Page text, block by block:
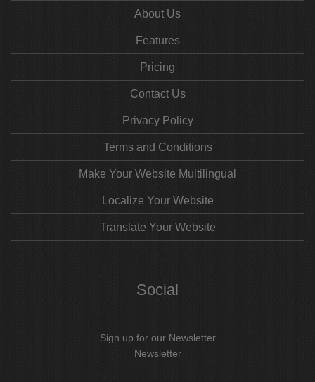
About Us
Features
Pricing
Contact Us
Privacy Policy
Terms and Conditions
Make Your Website Multilingual
Localize Your Website
Translate Your Website
Social
Sign up for our Newsletter
Newsletter